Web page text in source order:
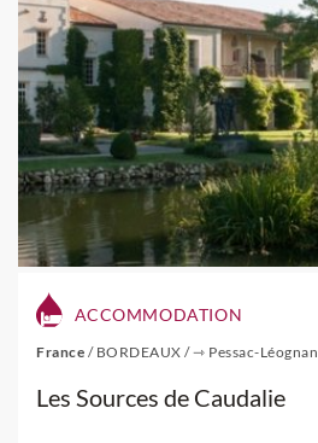
ACCOMMODATION
France / BORDEAUX /⇾ Pessac-Léognan
Les Sources de Caudalie